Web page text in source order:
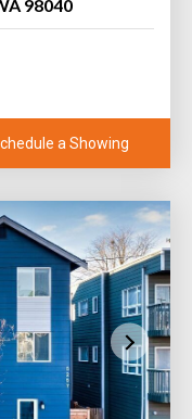
98040
a Showing